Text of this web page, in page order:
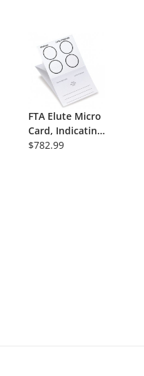
FTA Elute Micro
Card, Indicating,
1 Sample Area,
$782.99